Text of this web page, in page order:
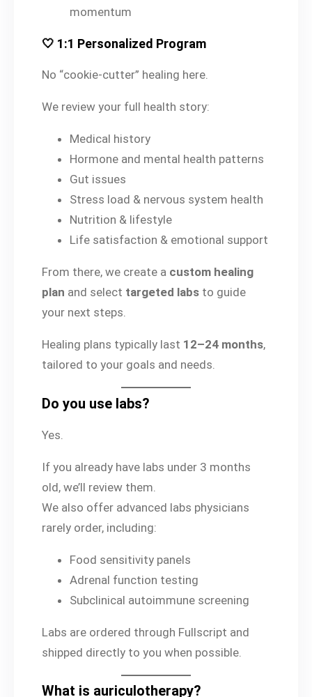
momentum
🤍 1:1 Personalized Program
No “cookie-cutter” healing here.
We review your full health story:
Medical history
Hormone and mental health patterns
Gut issues
Stress load & nervous system health
Nutrition & lifestyle
Life satisfaction & emotional support
From there, we create a custom healing
plan and select targeted labs to guide
your next steps.
Healing plans typically last 12–24 months,
tailored to your goals and needs.
Do you use labs?
Yes.
If you already have labs under 3 months
old, we’ll review them.
We also offer advanced labs physicians
rarely order, including:
Food sensitivity panels
Adrenal function testing
Subclinical autoimmune screening
Labs are ordered through Fullscript and
shipped directly to you when possible.
What is auriculotherapy?